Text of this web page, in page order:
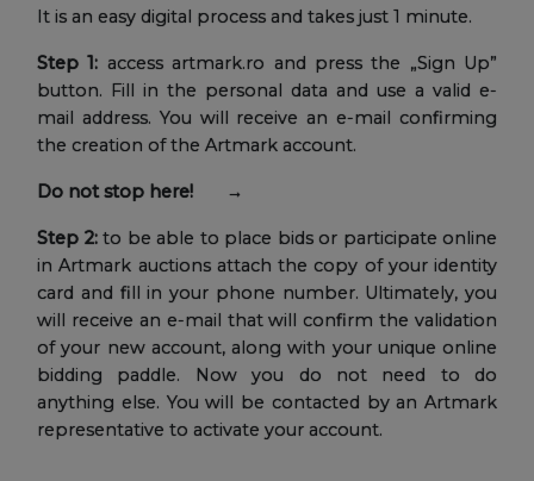
It is an easy digital process and takes just 1 minute.
Step 1: access artmark.ro and press the „Sign Up”
button. Fill in the personal data and use a valid e-
mail address. You will receive an e-mail confirming
the creation of the Artmark account.
Do not stop here! →
Step 2:to be able to place bids or participate online
in Artmark auctions attach the copy of your identity
card and fill in your phone number. Ultimately, you
will receive an e-mail that will confirm the validation
of your new account, along with your unique online
bidding paddle. Now you do not need to do
anything else. You will be contacted by an Artmark
representative to activate your account.